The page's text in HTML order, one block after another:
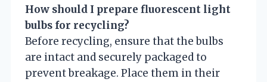
How should I prepare fluorescent light
bulbs for recycling?
Before recycling, ensure that the bulbs
are intact and securely packaged to
prevent breakage. Place them in their